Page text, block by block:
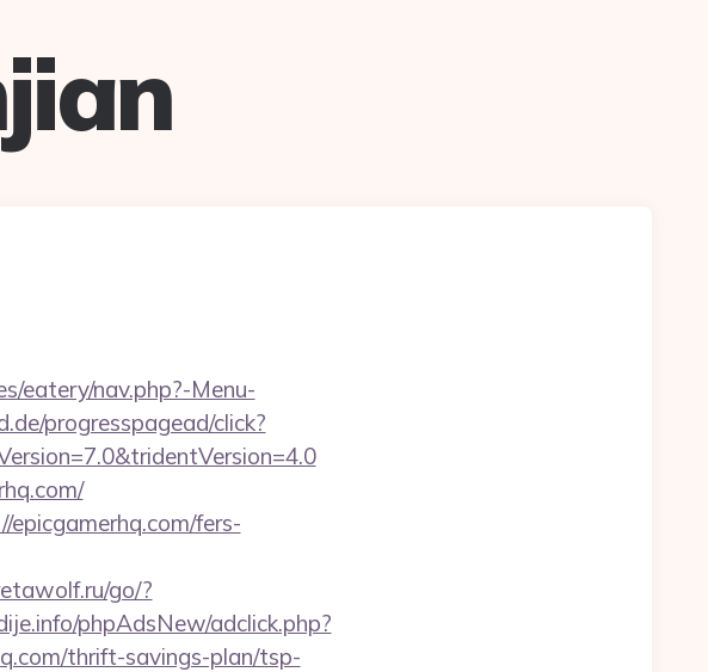
eatery/nav.php?-Menu-
progresspagead/click?
fers-
go/?
phpAdsNew/adclick.php?
thrift-savings-plan/tsp-